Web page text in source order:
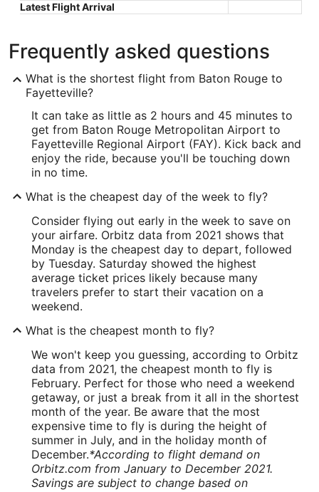
Latest Flight Arrival
Frequently asked questions
What is the shortest flight from Baton Rouge to
Fayetteville?
It can take as little as 2 hours and 45 minutes to
get from Baton Rouge Metropolitan Airport to
Fayetteville Regional Airport (FAY). Kick back and
enjoy the ride, because you'll be touching down
in no time.
What is the cheapest day of the week to fly?
Consider flying out early in the week to save on
your airfare. Orbitz data from 2021 shows that
Monday is the cheapest day to depart, followed
by Tuesday. Saturday showed the highest
average ticket prices likely because many
travelers prefer to start their vacation on a
weekend.
What is the cheapest month to fly?
We won't keep you guessing, according to Orbitz
data from 2021, the cheapest month to fly is
February. Perfect for those who need a weekend
getaway, or just a break from it all in the shortest
month of the year. Be aware that the most
expensive time to fly is during the height of
summer in July, and in the holiday month of
December.*According to flight demand on
Orbitz.com from January to December 2021.
Savings are subject to change based on